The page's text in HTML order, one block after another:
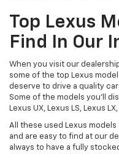
Top Lexus
Find In Our
When you visit our
some of the top Lexus
deserve to drive a quality
Some of the models you'll
Lexus UX, Lexus LS, Lexus
All these used Lexus
and are easy to find at our
always to have a fully